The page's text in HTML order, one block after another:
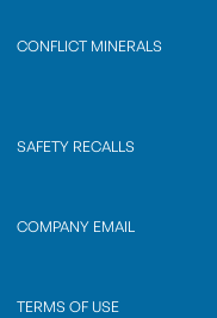
CONFLICT MINERALS
SAFETY RECALLS
COMPANY EMAIL
TERMS OF USE